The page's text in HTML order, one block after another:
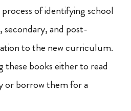
of identifying school
and post-
to the new curriculum.
these books either to read
or borrow them for a